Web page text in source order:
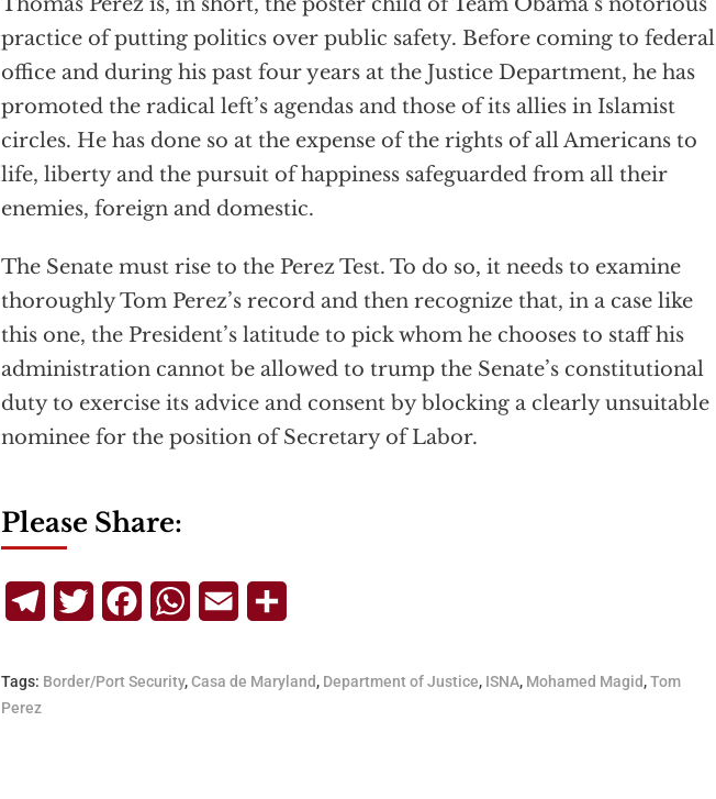
practice of putting politics over public safety. Before coming to federal
office and during his past four years at the Justice Department, he has
promoted the radical left’s agendas and those of its allies in Islamist
circles. He has done so at the expense of the rights of all Americans to
life, liberty and the pursuit of happiness safeguarded from all their
enemies, foreign and domestic.
The Senate must rise to the Perez Test. To do so, it needs to examine
thoroughly Tom Perez’s record and then recognize that, in a case like
this one, the President’s latitude to pick whom he chooses to staff his
administration cannot be allowed to trump the Senate’s constitutional
duty to exercise its advice and consent by blocking a clearly unsuitable
nominee for the position of Secretary of Labor.
Please Share:
TelegramTwitterFacebookWhatsApp
Email
Tags: Border/Port Security,Casa de Maryland, Department of Justice, ISNA, Mohamed Magid,Tom
Perez